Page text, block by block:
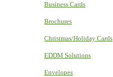
Business Cards
Brochures
Christmas/Holiday Cards
EDDM Solutions
Envelopes